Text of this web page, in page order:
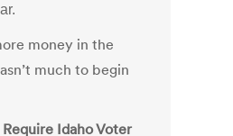
money in the
much to begin
Idaho Voter